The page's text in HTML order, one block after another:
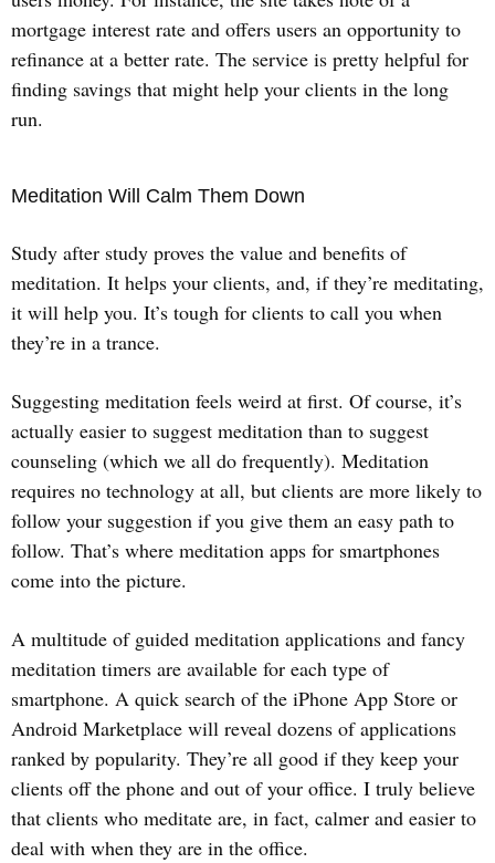
mortgage interest rate and offers users an opportunity to
refinance at a better rate. The service is pretty helpful for
finding savings that might help your clients in the long
run.
Meditation Will Calm Them Down
Study after study proves the value and benefits of
meditation. It helps your clients, and, if they’re meditating,
it will help you. It’s tough for clients to call you when
they’re in a trance.
Suggesting meditation feels weird at first. Of course, it’s
actually easier to suggest meditation than to suggest
counseling (which we all do frequently). Meditation
requires no technology at all, but clients are more likely to
follow your suggestion if you give them an easy path to
follow. That’s where meditation apps for smartphones
come into the picture.
A multitude of guided meditation applications and fancy
meditation timers are available for each type of
smartphone. A quick search of the iPhone App Store or
Android Marketplace will reveal dozens of applications
ranked by popularity. They’re all good if they keep your
clients off the phone and out of your office. I truly believe
that clients who meditate are, in fact, calmer and easier to
deal with when they are in the office.